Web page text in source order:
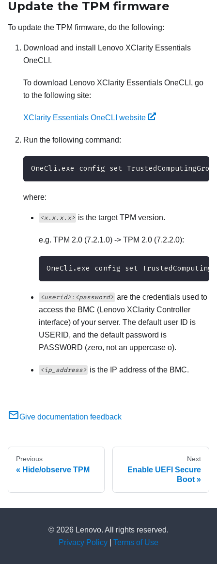
Update the TPM firmware
To update the TPM firmware, do the following:
Download and install
Lenovo XClarity Essentials
OneCLI .
To download Lenovo XClarity Essentials OneCLI , go
to the following site:
XClarity Essentials OneCLI website
Run the following command:
OneCli.exe config set
where:
<x.x.x.x> is the target TPM version.
e.g. TPM 2.0 (7.2.1.0) -> TPM 2.0 (7.2.2.0):
OneCli.exe config set
<userid>:<password> are the credentials used to
access the BMC (Lenovo XClarity Controller
interface) of your server. The default user ID is
USERID, and the default password is
PASSW0RD (zero, not an uppercase o).
<ip_address> is the IP address of the BMC.
Give documentation feedback
Previous
Hide/observe TPM
Next
Enable UEFI Secure
Boot
© 2026 Lenovo. All rights reserved.
Privacy Policy
Terms of Use